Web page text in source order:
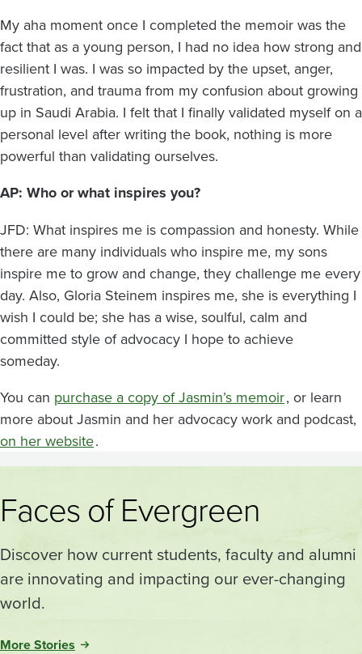
My aha moment once I completed the memoir was the
fact that as a young person, I had no idea how strong and
resilient I was. I was so impacted by the upset, anger,
frustration, and trauma from my confusion about growing
up in Saudi Arabia. I felt that I finally validated myself on a
personal level after writing the book, nothing is more
powerful than validating ourselves.
AP: Who or what inspires you?
JFD: What inspires me is compassion and honesty. While
there are many individuals who inspire me, my sons
inspire me to grow and change, they challenge me every
day. Also, Gloria Steinem inspires me, she is everything I
wish I could be; she has a wise, soulful, calm and
committed style of advocacy I hope to achieve
someday.
You can purchase a copy of Jasmin’s memoir, or learn
more about Jasmin and her advocacy work and podcast,
on her website.
Faces of Evergreen
Discover how current students, faculty and alumni
are innovating and impacting our ever-changing
world.
More Stories